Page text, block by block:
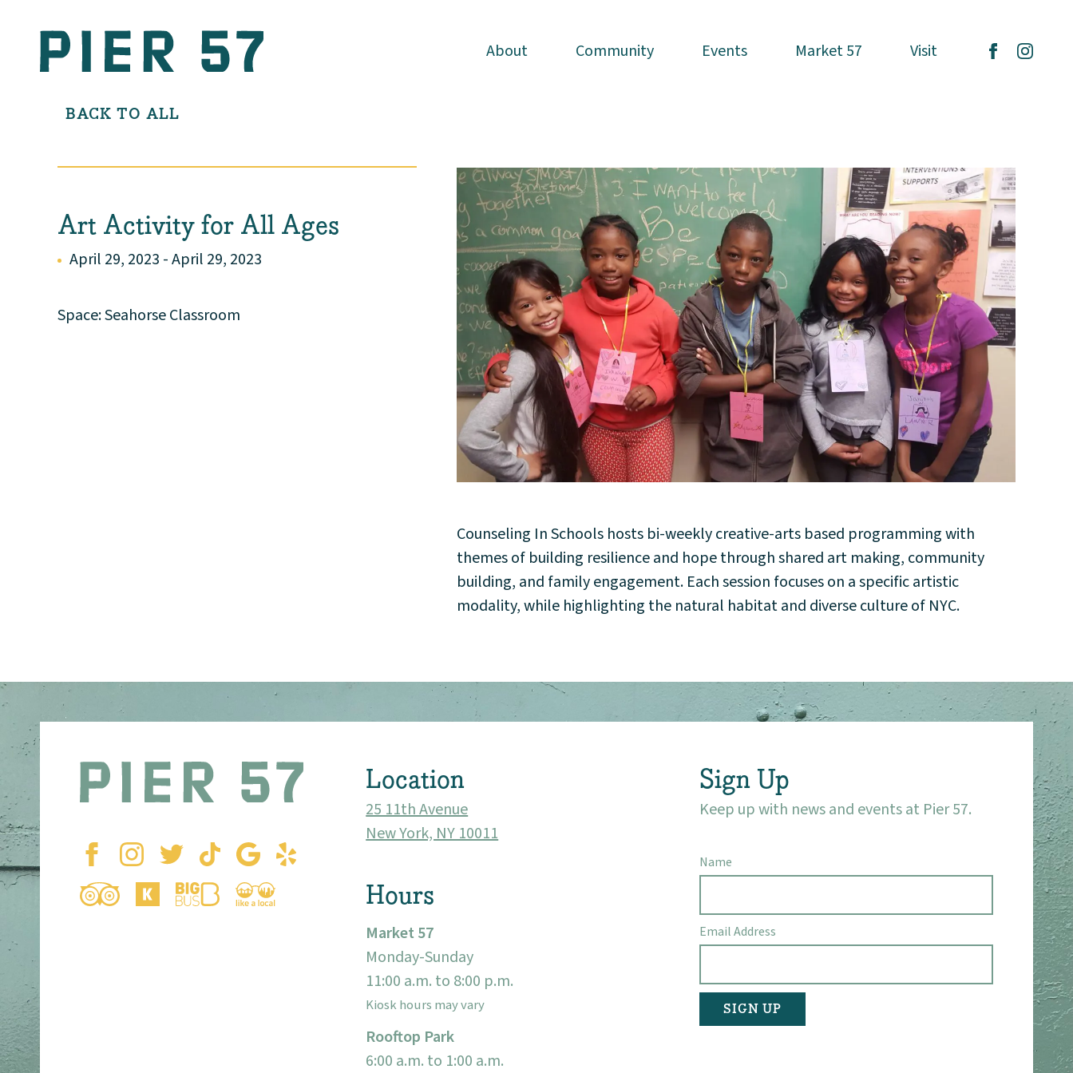
About
Community
Market 57
About Community Events Market 57 Visit
About Community Events Market 57 Visit
BACK TO ALL
Art Activity for All Ages
April 29, 2023 - April 29, 2023
Space: Seahorse Classroom
Counseling In Schools hosts bi-weekly creative-arts based programming with
themes of building resilience and hope through shared art making, community
building, and family engagement. Each session focuses on a specific artistic
modality, while highlighting the natural habitat and diverse culture of NYC.
Location
25 11th Avenue
New York, NY 10011
Hours
Market 57
Monday-Sunday
11:00 a.m. to 8:00 p.m.
Kiosk hours may vary
Rooftop Park
6:00 a.m. to 1:00 a.m.
Sign Up
Keep up with news and events at Pier 57.
Name
Email Address